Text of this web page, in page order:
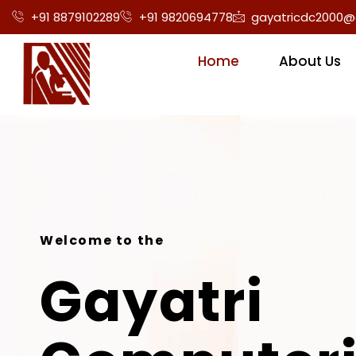
+91 8879102289 +91 9820694778
Home About Us
Welcome to the
Gayatri